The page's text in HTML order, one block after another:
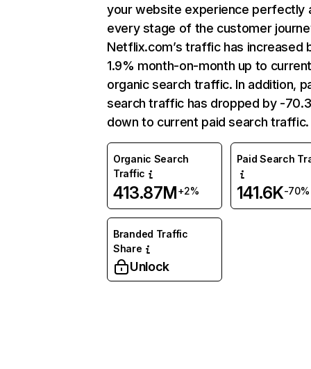
your website experience perfectly
every stage of the customer
Netflix.com’s traffic has increased
1.9% month-on-month up to
organic search traffic. In addition,
search traffic has dropped by -
down to current paid search traffic.
Organic Search
Traffic
413.87M+2%
Paid Search
141.6K-70%
Branded Traffic
Share
Unlock